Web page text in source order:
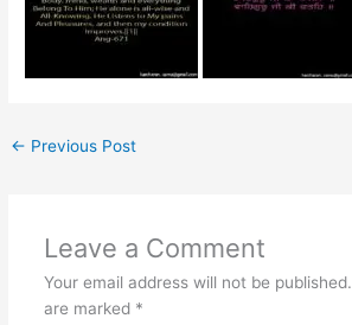
← Previous Post
Leave a Comment
Your email address will not be published.
are marked *